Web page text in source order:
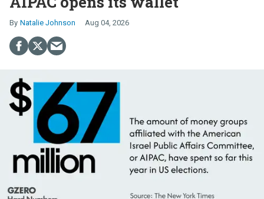
Natalie Johnson Aug 04, 2026